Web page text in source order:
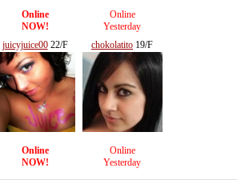
Online
NOW!
Online
Yesterday
juicyjuice0022/F
Online
NOW!
chokolatito 19/F
Online
Yesterday